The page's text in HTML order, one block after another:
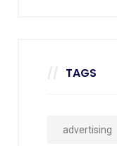
TAGS
advertising